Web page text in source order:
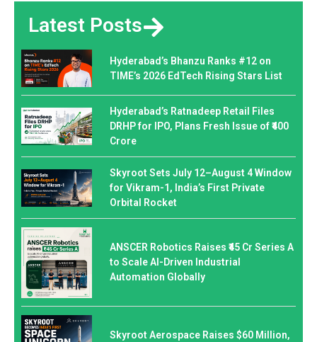
Latest Posts
Hyderabad’s Bhanzu Ranks #12 on
TIME’s 2026 EdTech Rising Stars List
Hyderabad’s Ratnadeep Retail Files
DRHP for IPO, Plans Fresh Issue of ₹400
Crore
Skyroot Sets July 12–August 4 Window
for Vikram-1, India’s First Private
Orbital Rocket
ANSCER Robotics Raises ₹45 Cr Series A
to Scale AI-Driven Industrial
Automation Globally
Skyroot Aerospace Raises $60 Million,